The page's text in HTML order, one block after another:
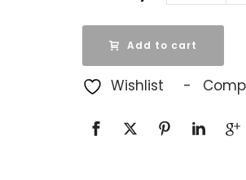
Add to cart
Wishlist